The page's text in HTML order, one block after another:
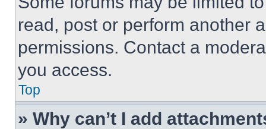
read, post or perform another
permissions. Contact a
you access.
Top
» Why can’t I add